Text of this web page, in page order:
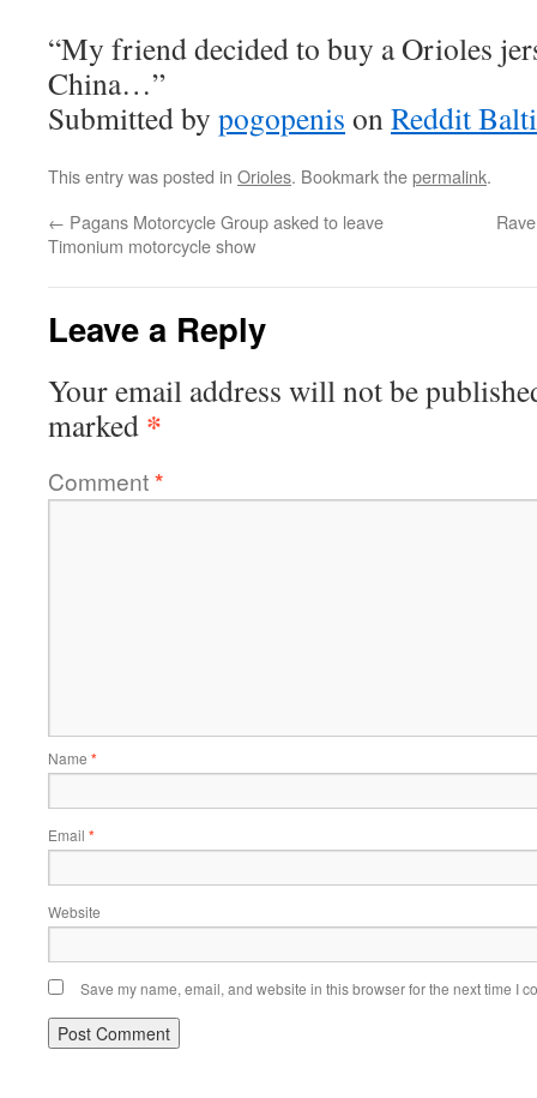
“My friend decided to buy a Orioles
China…”
Submitted by pogopenis onReddit
This entry was posted in Orioles. Bookmark thepermalink.
← Pagans Motorcycle Group asked to leave
Timonium motorcycle show
Leave a Reply
Your email address will not be
marked *
Comment*
Name *
Email *
Website
Save my name, email, and website in this browser for the next time I